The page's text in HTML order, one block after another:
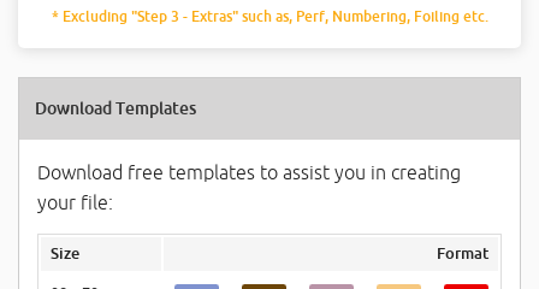
* Excluding "Step 3 - Extras" such as, Perf, Numbering, Foiling etc.
Download Templates
Download free templates to assist you in creating
your file:
Size Format